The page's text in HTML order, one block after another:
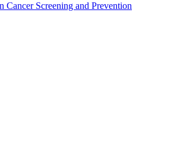
Cancer Screening and Prevention